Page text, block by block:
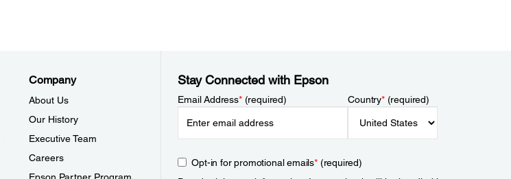
Company
About Us
Our History
Executive Team
Careers
Stay Connected with Epson
Email Address*(required) Country*(required)
Opt-in for promotional emails*(required)